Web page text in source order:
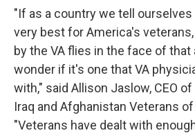
"If as a country we tell
very best for America's
by the VA flies in the face of that
wonder if it's one that VA
with," said Allison Jaslow, CEO
Iraq and Afghanistan Veterans
"Veterans have dealt with